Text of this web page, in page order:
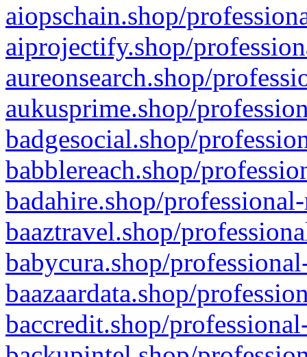
aiopschain.shop/
aiprojectify.shop/
aureonsearch.shop/
aukusprime.shop/
badgesocial.shop/
babblereach.shop/
badahire.shop/
baaztravel.shop/
babycura.shop/
baazaardata.shop/
baccredit.shop/